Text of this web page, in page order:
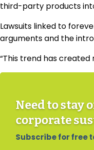
third-party products
Lawsuits linked to
arguments and the
“This trend has
Need to stay
corporate
Subscribe for free